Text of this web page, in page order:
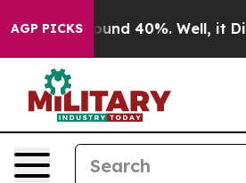
AGP PICKSAround 40%. Well, it Didn’t